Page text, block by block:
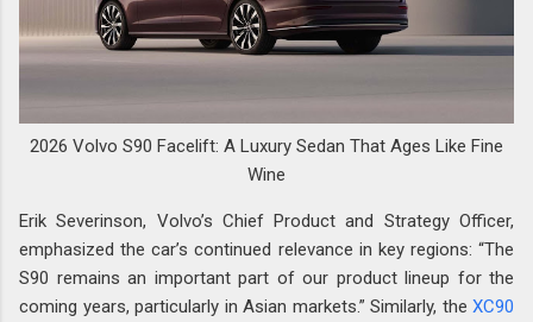
2026 Volvo S90 Facelift: A Luxury Sedan That Ages Like Fine
Wine
Erik Severinson, Volvo’s Chief Product and Strategy Officer,
emphasized the car’s continued relevance in key regions: “The
S90 remains an important part of our product lineup for the
coming years, particularly in Asian markets.” Similarly, the XC90